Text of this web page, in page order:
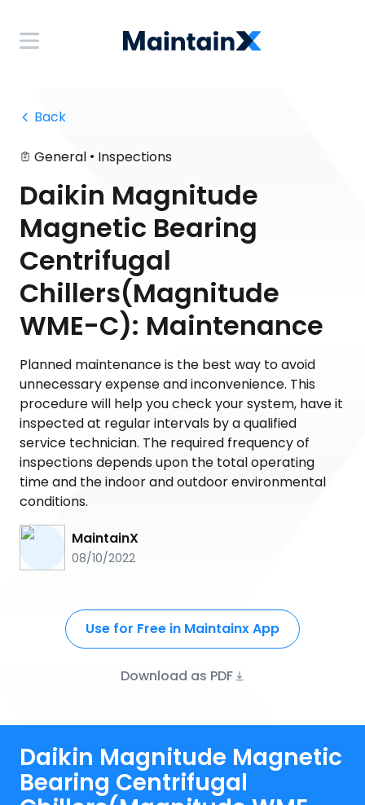
Back
General • Inspections
Daikin Magnitude
Magnetic Bearing
Centrifugal
Chillers(Magnitude
WME-C): Maintenance
Planned maintenance is the best way to avoid
unnecessary expense and inconvenience. This
procedure will help you check your system, have it
inspected at regular intervals by a qualified
service technician. The required frequency of
inspections depends upon the total operating
time and the indoor and outdoor environmental
conditions.
MaintainX
08/10/2022
Use for Free in Maintainx App
Download as PDF
Daikin Magnitude Magnetic
Bearing Centrifugal